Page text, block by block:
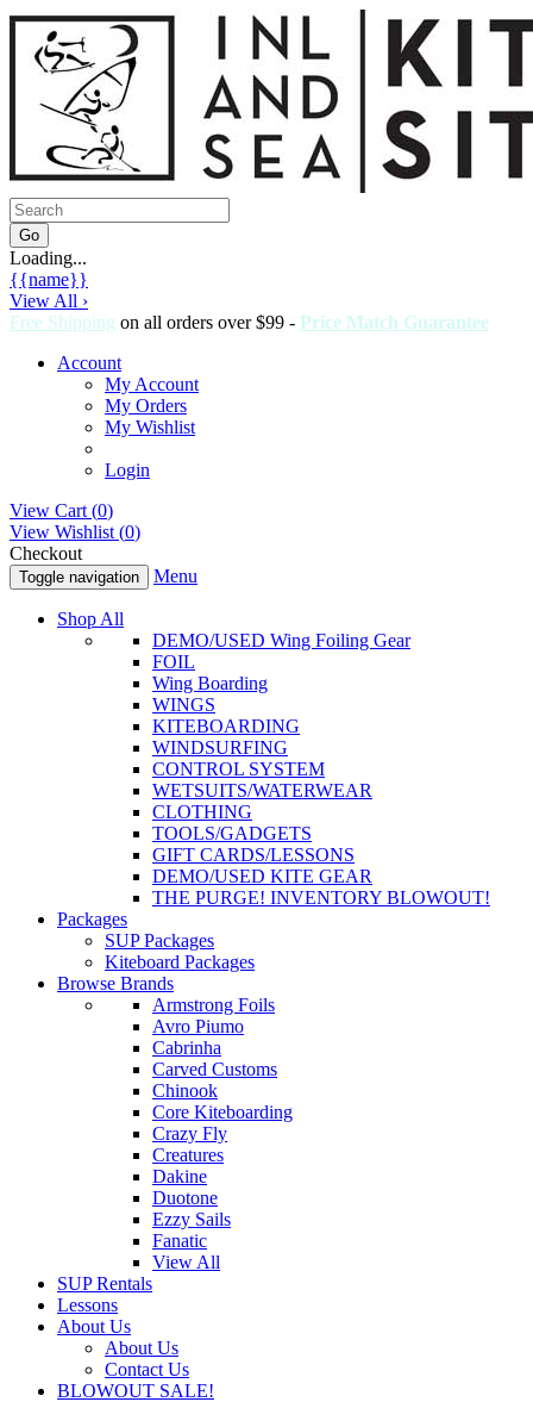
Loading...
{{name}}
View All ›
Free Shipping on all orders over $99 - Price Match Guarantee
Account
My Account
My Orders
My Wishlist
Login
View Cart (0)
View Wishlist (0)
Checkout
Toggle navigation Menu
Shop All
DEMO/USED Wing Foiling Gear
FOIL
Wing Boarding
WINGS
KITEBOARDING
WINDSURFING
CONTROL SYSTEM
WETSUITS/WATERWEAR
CLOTHING
TOOLS/GADGETS
GIFT CARDS/LESSONS
DEMO/USED KITE GEAR
THE PURGE! INVENTORY BLOWOUT!
Packages
SUP Packages
Kiteboard Packages
Browse Brands
Armstrong Foils
Avro Piumo
Cabrinha
Carved Customs
Chinook
Core Kiteboarding
Crazy Fly
Creatures
Dakine
Duotone
Ezzy Sails
Fanatic
View All
SUP Rentals
Lessons
About Us
About Us
Contact Us
BLOWOUT SALE!